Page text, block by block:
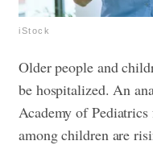
iStock
Older people and
be hospitalized. An
Academy of
among children are